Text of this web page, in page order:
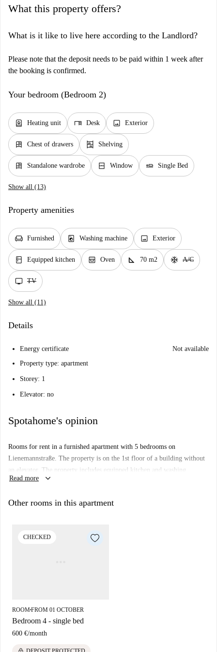
What this property offers?
What is it like to live here according to the Landlord?
Please note that the deposit needs to be paid within 1 week after
the booking is confirmed.
Your bedroom (Bedroom 2)
water_heater Heating unit desk Desk image Exterior
dresser Chest of drawers shelves Shelving
dresser Standalone wardrobe window_closed Window airline_seat_flat Single Bed
Show all (13)
Property amenities
chair Furnished local_laundry_service Washing machine image Exterior
kitchen Equipped kitchen oven_gen Oven square_foot 70 m2 ac_unit A/C
tv TV
Show all (11)
Details
Energy certificate
Not available
Property type: apartment
Storey: 1
Elevator: no
Spotahome's opinion
Rooms for rent in a furnished apartment with 5 bedrooms on
Lienemannstraße. The property is on the 1st floor of a building without
an elevator. The property includes equipped kitchen and washing
machine.
Read more keyboard_arrow_down
Other rooms in this apartment
CHECKED
ROOM■FROM 01 OCTOBER
Bedroom 4 - single bed
600 €/month